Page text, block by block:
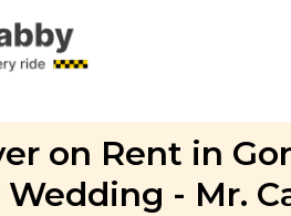
on Rent in
- Mr.